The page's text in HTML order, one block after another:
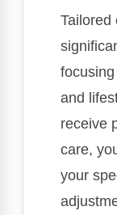
Tailored
and
receive
care,
your